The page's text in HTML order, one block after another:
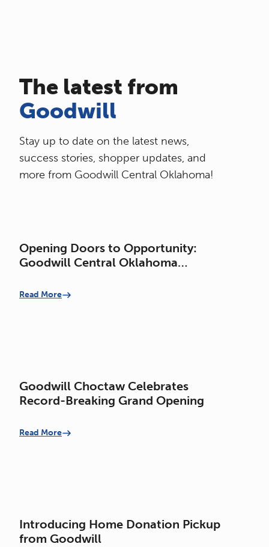
The latest from
Goodwill
Stay up to date on the latest news,
success stories, shopper updates, and
more from Goodwill Central Oklahoma!
Opening Doors to Opportunity:
Goodwill Central Oklahoma
Opportunity Center
Read More
Goodwill Choctaw Celebrates
Record-Breaking Grand Opening
Read More
Introducing Home Donation Pickup
from Goodwill